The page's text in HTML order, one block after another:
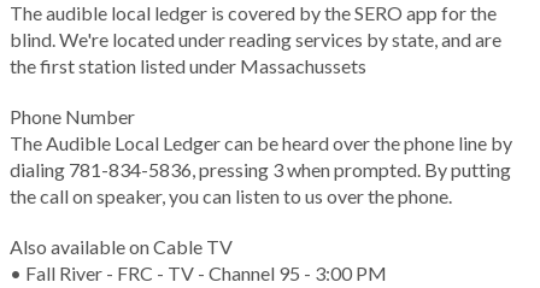
The audible local ledger is covered by the SERO app for the
blind. We're located under reading services by state, and are
the first station listed under Massachussets
Phone Number
The Audible Local Ledger can be heard over the phone line by
dialing 781-834-5836, pressing 3 when prompted. By putting
the call on speaker, you can listen to us over the phone.
Also available on Cable TV
• Fall River - FRC - TV - Channel 95 - 3:00 PM